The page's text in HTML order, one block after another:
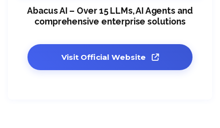
Abacus AI – Over 15 LLMs, AI Agents and
comprehensive enterprise solutions
Visit Official Website